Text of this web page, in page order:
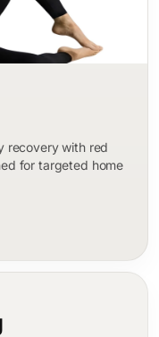
recovery with red
for targeted home